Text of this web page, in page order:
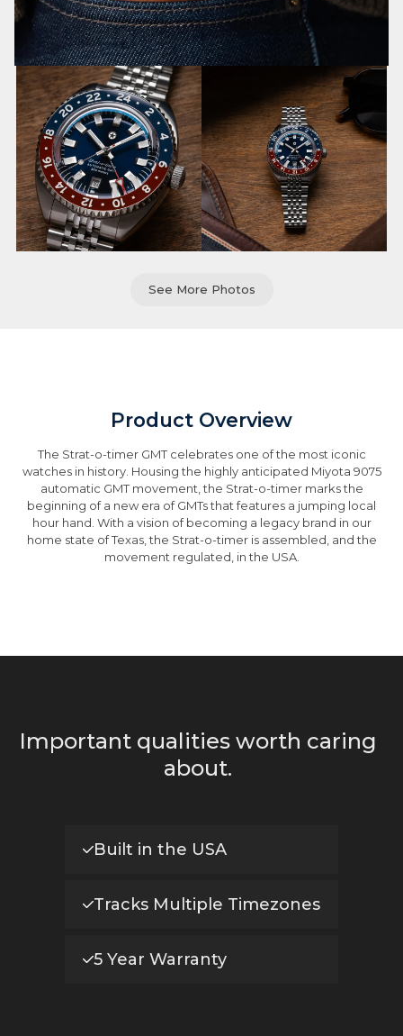
See More Photos
Product Overview
The Strat-o-timer GMT celebrates one of the most iconic
watches in history. Housing the highly anticipated Miyota 9075
automatic GMT movement, the Strat-o-timer marks the
beginning of a new era of GMTs that features a jumping local
hour hand. With a vision of becoming a legacy brand in our
home state of Texas, the Strat-o-timer is assembled, and the
movement regulated, in the USA.
Important qualities worth caring
about.
Built in the USA
Tracks Multiple Timezones
5 Year Warranty